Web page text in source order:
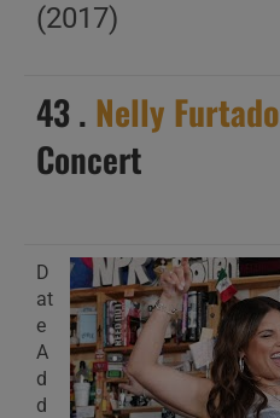
(2017)
43 . Nelly Furtado
Concert
D
at
e
A
d
d